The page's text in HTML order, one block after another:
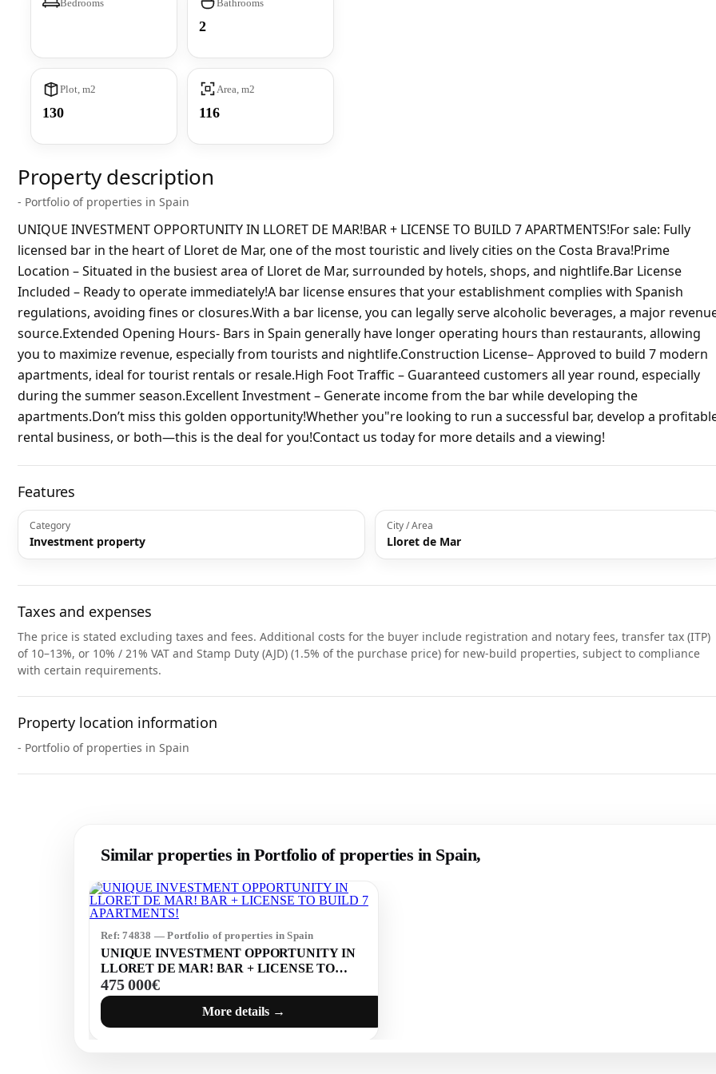
Bedrooms Bathrooms
2
Plot, m2
130
Area, m2
116
Property description
- Portfolio of properties in Spain
UNIQUE INVESTMENT OPPORTUNITY IN LLORET DE MAR!BAR + LICENSE TO BUILD 7 APARTMENTS!For sale: Fully
licensed bar in the heart of Lloret de Mar, one of the most touristic and lively cities on the Costa Brava!Prime
Location – Situated in the busiest area of ​​Lloret de Mar, surrounded by hotels, shops, and nightlife.Bar License
Included – Ready to operate immediately!A bar license ensures that your establishment complies with Spanish
regulations, avoiding fines or closures.With a bar license, you can legally serve alcoholic beverages, a major
source.Extended Opening Hours- Bars in Spain generally have longer operating hours than restaurants, allowing
you to maximize revenue, especially from tourists and nightlife.Construction License– Approved to build 7 modern
apartments, ideal for tourist rentals or resale.High Foot Traffic – Guaranteed customers all year round, especially
during the summer season.Excellent Investment – ​​Generate income from the bar while developing the
apartments.Don’t miss this golden opportunity!Whether you"re looking to run a successful bar, develop a
rental business, or both—this is the deal for you!Contact us today for more details and a viewing!
Features
Category
Investment property
City / Area
Lloret de Mar
Taxes and expenses
The price is stated excluding taxes and fees. Additional costs for the buyer include registration and notary fees, transfer tax (ITP)
of 10–13%, or 10% / 21% VAT and Stamp Duty (AJD) (1.5% of the purchase price) for new-build properties, subject to compliance
with certain requirements.
Property location information
- Portfolio of properties in Spain
Similar properties in Portfolio of properties in Spain,
Ref: 74838 — Portfolio of properties in Spain
UNIQUE INVESTMENT OPPORTUNITY IN
LLORET DE MAR! BAR + LICENSE TO
BUILD 7 APARTMENTS!
475 000€
More details →